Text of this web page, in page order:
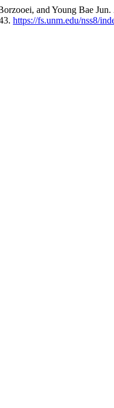
and Young Bae
https://fs.unm.edu/nss8/